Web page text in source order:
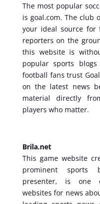
The most popular
is goal.com. The club
your ideal source for
reporters on the
this website is
popular sports
football fans trust
on the latest news
material directly
players who matter.
Brila.net
This game website
prominent sports
presenter, is one
websites for news